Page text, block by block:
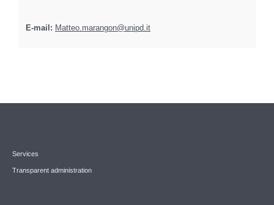
E-mail: Matteo.marangon@unipd.it
Services
Transparent administration